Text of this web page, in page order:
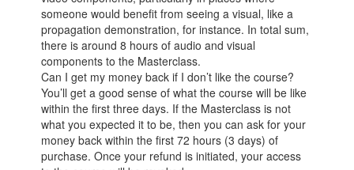
someone would benefit from seeing a visual, like a
propagation demonstration, for instance. In total sum,
there is around 8 hours of audio and visual
components to the Masterclass.
Can I get my money back if I don’t like the course?
You’ll get a good sense of what the course will be like
within the first three days. If the Masterclass is not
what you expected it to be, then you can ask for your
money back within the first 72 hours (3 days) of
purchase. Once your refund is initiated, your access